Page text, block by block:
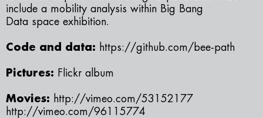
include a mobility analysis within Big Bang
Data space exhibition.
Code and data: https://github.com/bee-path
Pictures: Flickr album
Movies: http://vimeo.com/53152177
http://vimeo.com/96115774